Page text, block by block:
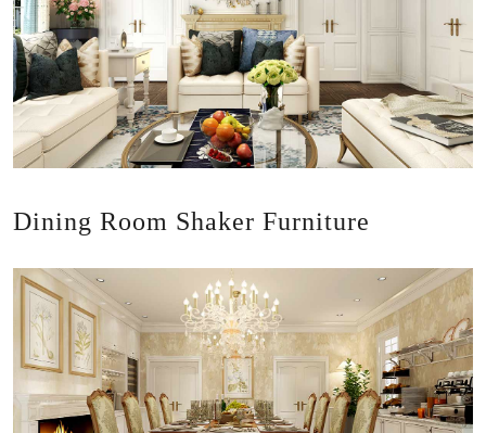
Dining Room Shaker Furniture